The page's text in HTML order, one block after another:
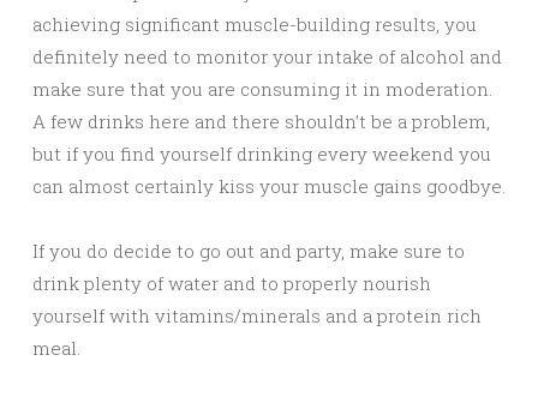
achieving significant muscle-building results, you
definitely need to monitor your intake of alcohol and
make sure that you are consuming it in moderation.
A few drinks here and there shouldn’t be a problem,
but if you find yourself drinking every weekend you
can almost certainly kiss your muscle gains goodbye.
If you do decide to go out and party, make sure to
drink plenty of water and to properly nourish
yourself with vitamins/minerals and a protein rich
meal.